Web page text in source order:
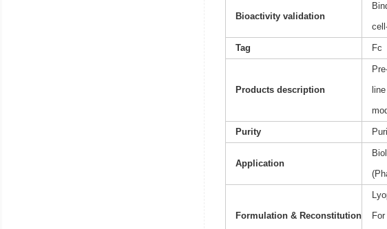
Bioactivity validation
Tag Fc
Products description
Purity
Application
Formulation & Reconstitution